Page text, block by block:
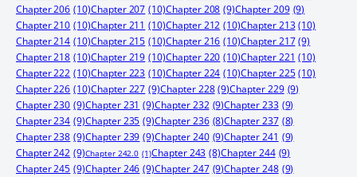
Chapter 206 (10)Chapter 207 (10)Chapter 208 (9)Chapter 209 (9)
Chapter 210 (10)Chapter 211 (10)Chapter 212 (10)Chapter 213 (10)
Chapter 214 (10)Chapter 215 (10)Chapter 216 (10)Chapter 217 (9)
Chapter 218 (10)Chapter 219 (10)Chapter 220 (10)Chapter 221 (10)
Chapter 222 (10)Chapter 223 (10)Chapter 224 (10)Chapter 225 (10)
Chapter 226 (10)Chapter 227 (9)Chapter 228 (9)Chapter 229 (9)
Chapter 230 (9)Chapter 231 (9)Chapter 232 (9)Chapter 233 (9)
Chapter 234 (9)Chapter 235 (9)Chapter 236 (8)Chapter 237 (8)
Chapter 238 (9)Chapter 239 (9)Chapter 240 (9)Chapter 241 (9)
Chapter 242 (9)Chapter 242.0 (1)Chapter 243 (8)Chapter 244 (9)
Chapter 245 (9)Chapter 246 (9)Chapter 247 (9)Chapter 248 (9)